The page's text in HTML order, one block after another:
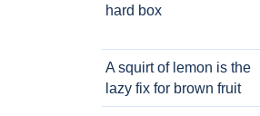
hard box
A squirt of lemon is the
lazy fix for brown fruit